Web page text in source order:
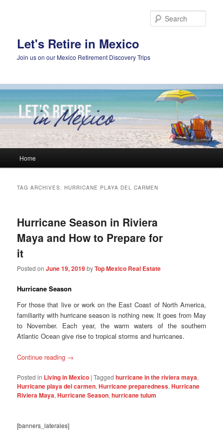
Let's Retire in Mexico
Join us on our Mexico Retirement Discovery Trips
Home
TAG ARCHIVES:HURRICANE PLAYA DEL CARMEN
Hurricane Season in Riviera
Maya and How to Prepare for
it
Posted onJune 19, 2019byTop Mexico Real Estate
Hurricane Season
For those that live or work on the East Coast of North America,
familiarity with hurricane season is nothing new. It goes from May
to November. Each year, the warm waters of the southern
Atlantic Ocean give rise to tropical storms and hurricanes.
Continue reading →
Posted in Living in Mexico |Tagged hurricane in the riviera maya,
Hurricane playa del carmen,Hurricane preparedness,Hurricane
Riviera Maya,Hurricane Season,hurricane tulum
[banners_laterales]